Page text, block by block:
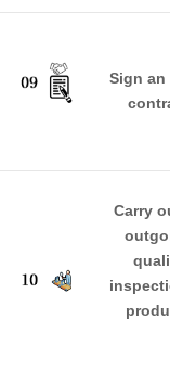
Sign an
Carry